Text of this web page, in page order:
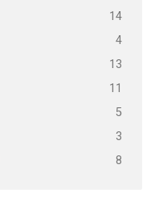
14
4
13
11
5
3
8